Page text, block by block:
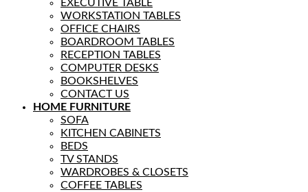
EXECUTIVE TABLE
WORKSTATION TABLES
OFFICE CHAIRS
BOARDROOM TABLES
RECEPTION TABLES
COMPUTER DESKS
BOOKSHELVES
CONTACT US
HOME FURNITURE
SOFA
KITCHEN CABINETS
BEDS
TV STANDS
WARDROBES & CLOSETS
COFFEE TABLES